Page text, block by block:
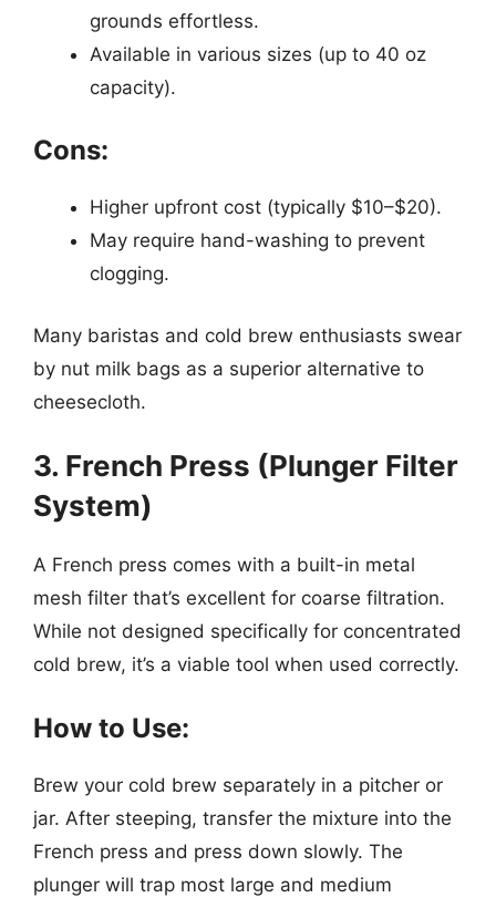
grounds effortless.
Available in various sizes (up to 40 oz
capacity).
Cons:
Higher upfront cost (typically $10–$20).
May require hand-washing to prevent
clogging.
Many baristas and cold brew enthusiasts swear
by nut milk bags as a superior alternative to
cheesecloth.
3. French Press (Plunger Filter
System)
A French press comes with a built-in metal
mesh filter that’s excellent for coarse filtration.
While not designed specifically for concentrated
cold brew, it’s a viable tool when used correctly.
How to Use:
Brew your cold brew separately in a pitcher or
jar. After steeping, transfer the mixture into the
French press and press down slowly. The
plunger will trap most large and medium